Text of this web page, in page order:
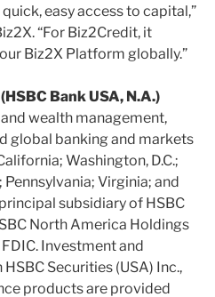
easy access to capital,”
“For Biz2Credit, it
Biz2X Platform globally.”
Bank USA, N.A.)
wealth management,
global banking and markets
Washington, D.C.;
Virginia; and
subsidiary of HSBC
North America Holdings
Investment and
Securities (USA) Inc.,
products are provided